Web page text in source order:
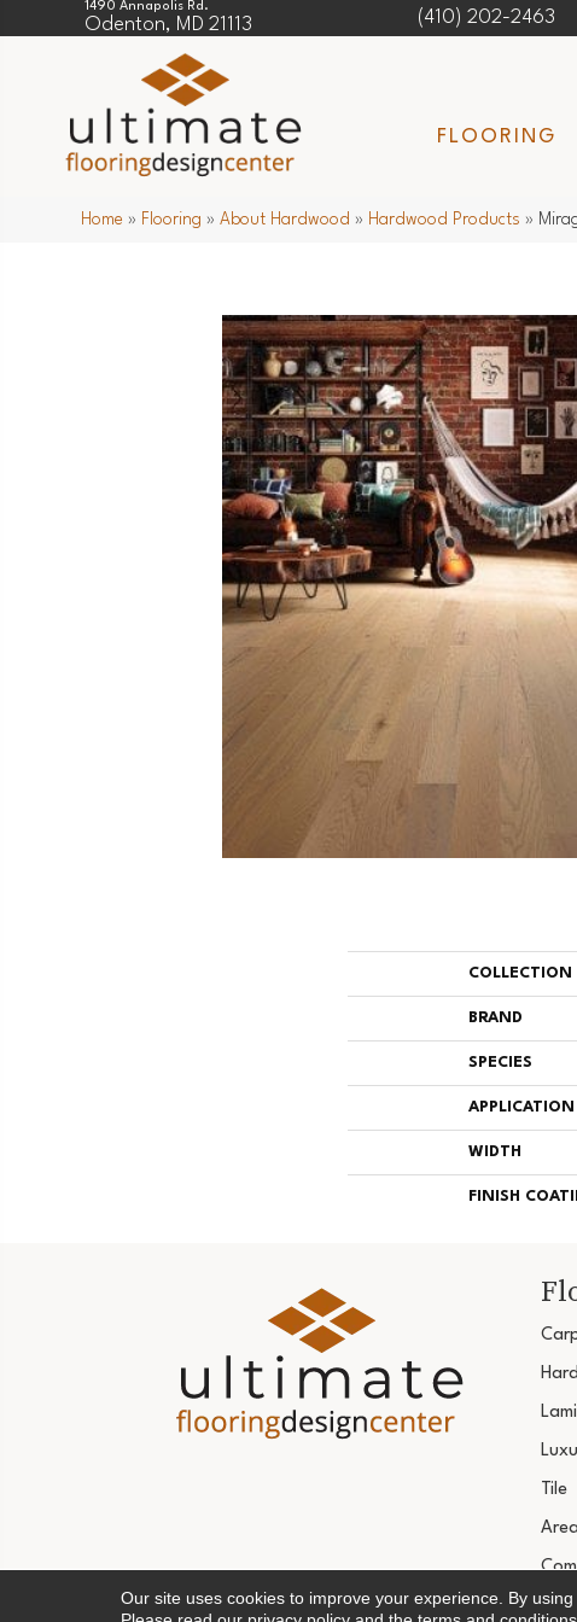
1490 Annapolis Rd.
Odenton, MD 21113 (410) 202-2463
FLOORING
Home » Flooring »About Hardwood » Hardwood Products »
COLLECTION
BRAND
SPECIES
APPLICATION
WIDTH
FINISH
Tile
Our site uses cookies to improve your experience. By